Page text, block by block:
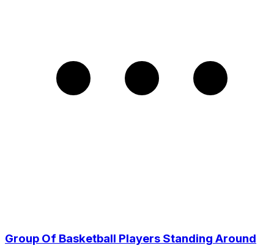
Group Of Basketball Players Standing Around